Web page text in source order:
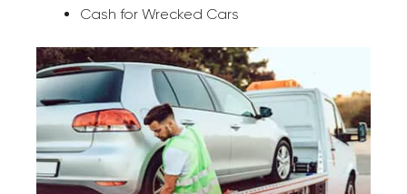
Cash for Wrecked Cars